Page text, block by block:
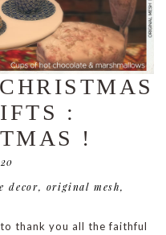
:
!
decor, original mesh,
thank you all the faithful